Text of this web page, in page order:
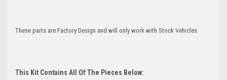
These parts are Factory Design and will only work with Stock Vehicles.
This Kit Contains All Of The Pieces Below: